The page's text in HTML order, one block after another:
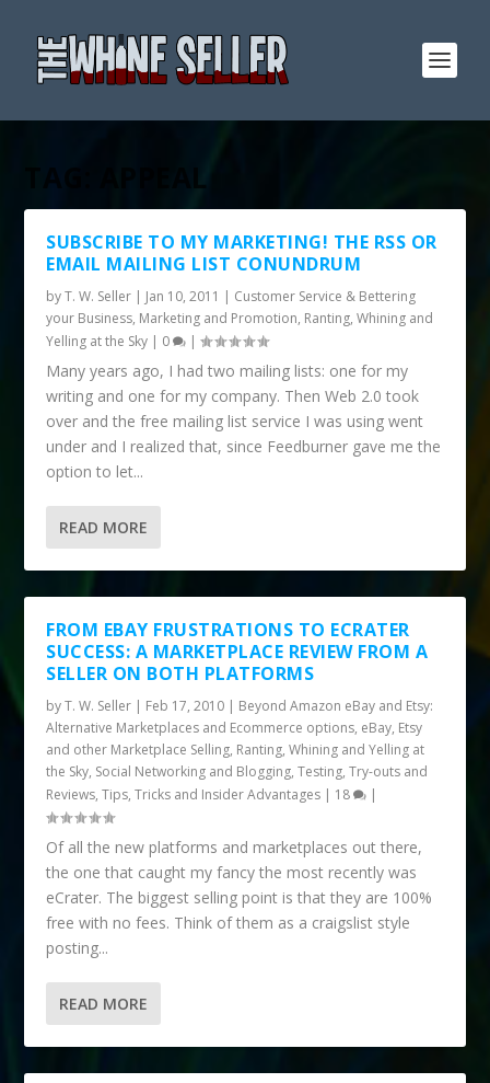
APPEAL
SUBSCRIBE TO MY MARKETING! THE RSS OR
EMAIL MAILING LIST CONUNDRUM
byT. W. Seller | Jan 10, 2011 | Customer Service & Bettering
your Business, Marketing and Promotion, Ranting, Whining and
Yelling at the Sky | 0 |
Many years ago, I had two mailing lists: one for my
writing and one for my company. Then Web 2.0 took
over and the free mailing list service I was using went
under and I realized that, since Feedburner gave me the
option to let...
READ MORE
FROM EBAY FRUSTRATIONS TO ECRATER
SUCCESS: A MARKETPLACE REVIEW FROM A
SELLER ON BOTH PLATFORMS
byT. W. Seller | Feb 17, 2010 | Beyond Amazon eBay and Etsy:
Alternative Marketplaces and Ecommerce options, eBay, Etsy
and other Marketplace Selling, Ranting, Whining and Yelling at
the Sky, Social Networking and Blogging,Testing, Try-outs and
Reviews,Tips, Tricks and Insider Advantages | 18 |
Of all the new platforms and marketplaces out there,
the one that caught my fancy the most recently was
eCrater. The biggest selling point is that they are 100%
free with no fees. Think of them as a craigslist style
posting...
READ MORE